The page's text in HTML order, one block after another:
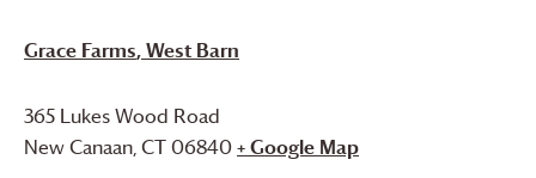
Grace Farms, West Barn
365 Lukes Wood Road
New Canaan,CT06840+ Google Map